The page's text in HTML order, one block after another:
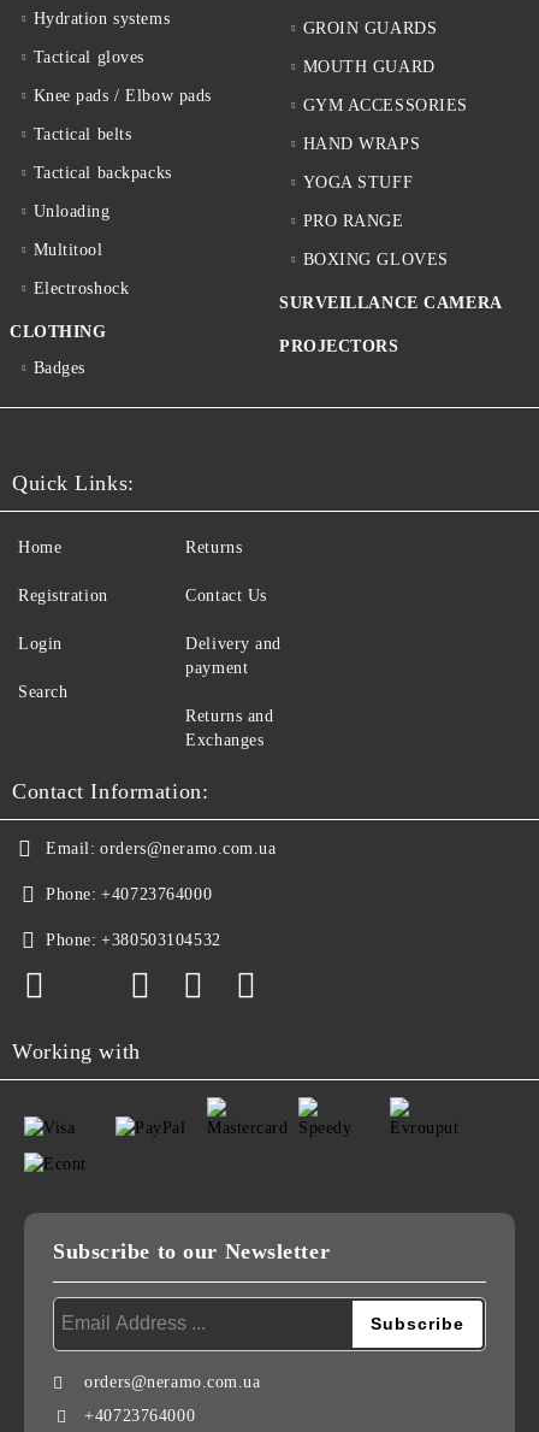
Hydration systems
Tactical gloves
Knee pads / Elbow pads
Tactical belts
Tactical backpacks
Unloading
Multitool
Electroshock
CLOTHING
Badges
GROIN GUARDS
MOUTH GUARD
GYM ACCESSORIES
HAND WRAPS
YOGA STUFF
PRO RANGE
BOXING GLOVES
SURVEILLANCE CAMERA
PROJECTORS
Quick Links:
Home
Registration
Login
Search
Returns
Contact Us
Delivery and
payment
Returns and
Exchanges
Contact Information:
Email: orders@neramo.com.ua
Phone: +40723764000
Phone: +380503104532
Working with
Subscribe to our Newsletter
orders@neramo.com.ua
+40723764000